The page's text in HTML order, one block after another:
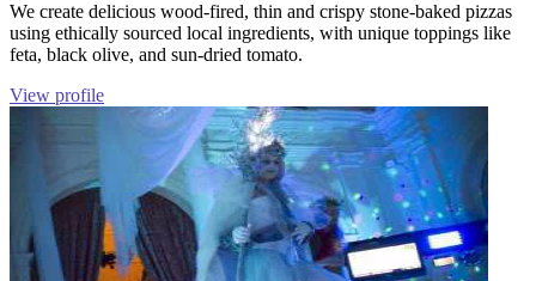
We create delicious wood-fired, thin and crispy stone-baked pizzas
using ethically sourced local ingredients, with unique toppings like
feta, black olive, and sun-dried tomato.
View profile